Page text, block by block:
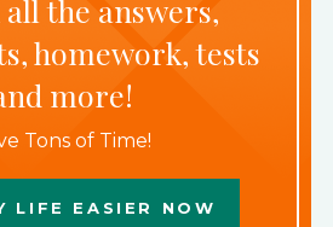
the answers,
homework, tests
more!
Tons of Time!
LIFE EASIER NOW